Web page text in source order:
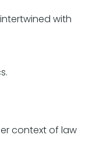
with
context of law